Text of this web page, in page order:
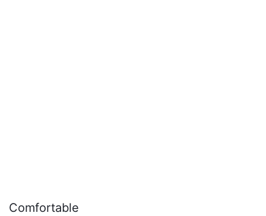
Comfortable